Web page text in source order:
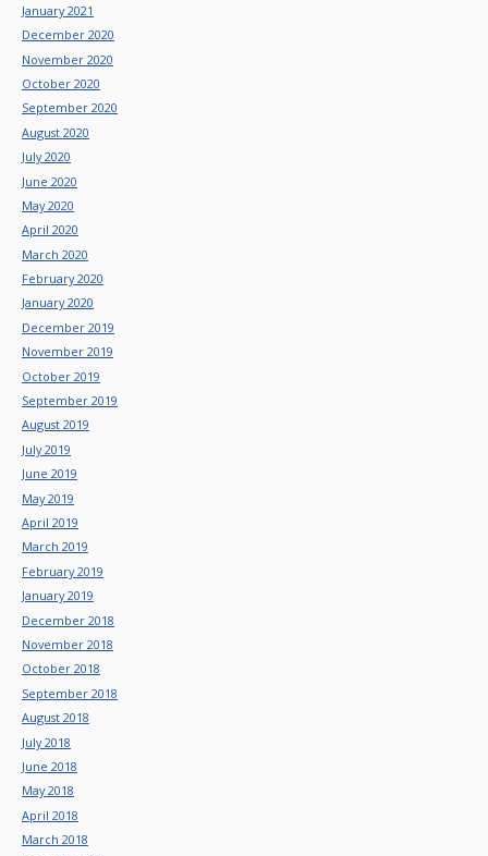
January 2021
December 2020
November 2020
October 2020
September 2020
August 2020
July 2020
June 2020
May 2020
April 2020
March 2020
February 2020
January 2020
December 2019
November 2019
October 2019
September 2019
August 2019
July 2019
June 2019
May 2019
April 2019
March 2019
February 2019
January 2019
December 2018
November 2018
October 2018
September 2018
August 2018
July 2018
June 2018
May 2018
April 2018
March 2018